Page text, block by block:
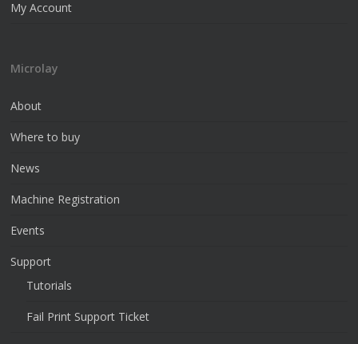
My Account
Microlay
About
Where to buy
News
Machine Registration
Events
Support
Tutorials
Fail Print Support Ticket